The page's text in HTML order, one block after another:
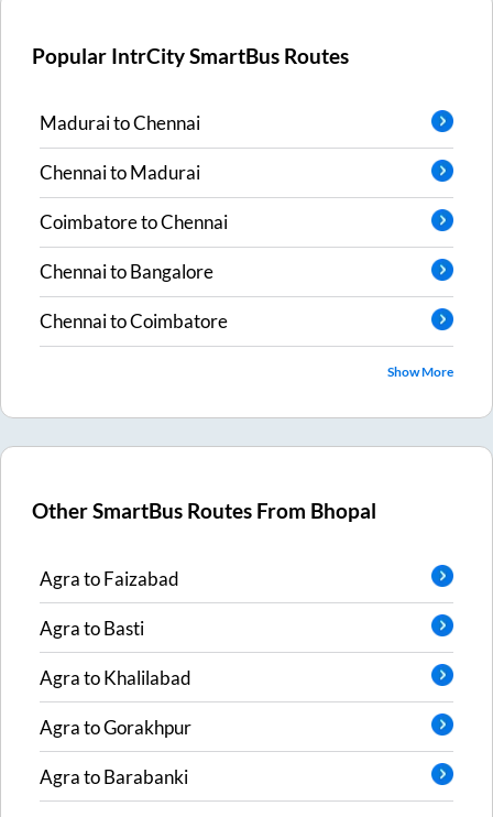
Popular IntrCity SmartBus Routes
MaduraitoChennai
ChennaitoMadurai
CoimbatoretoChennai
ChennaitoBangalore
ChennaitoCoimbatore
Show More
Other SmartBus Routes From Bhopal
AgratoFaizabad
AgratoBasti
AgratoKhalilabad
AgratoGorakhpur
AgratoBarabanki